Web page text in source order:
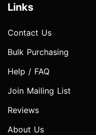
Links
Contact Us
Bulk Purchasing
Help / FAQ
Join Mailing List
Reviews
About Us